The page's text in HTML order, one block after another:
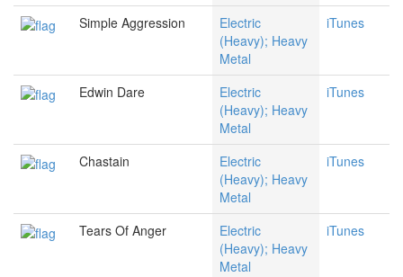
Simple Aggression
Electric
(Heavy); Heavy
Metal
iTunes
Edwin Dare
Electric
(Heavy); Heavy
Metal
iTunes
Chastain
Electric
(Heavy); Heavy
Metal
iTunes
Tears Of Anger
Electric
(Heavy); Heavy
Metal
iTunes